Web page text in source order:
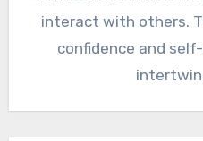
interact with others.
confidence and